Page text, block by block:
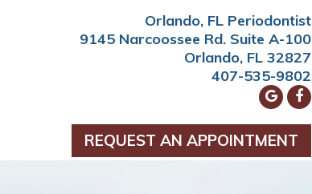
Orlando, FL Periodontist
9145 Narcoossee Rd. Suite A-100
Orlando, FL 32827
407-535-9802
REQUEST AN APPOINTMENT